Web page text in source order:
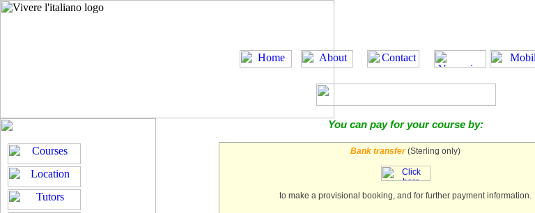
You can pay for your course by:
Bank transfer(Sterling only)
to make a provisional booking, and for further payment information.